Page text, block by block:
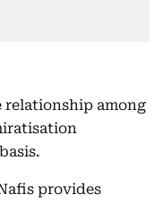
relationship among
provides